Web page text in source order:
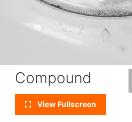
Compound
View Fullscreen